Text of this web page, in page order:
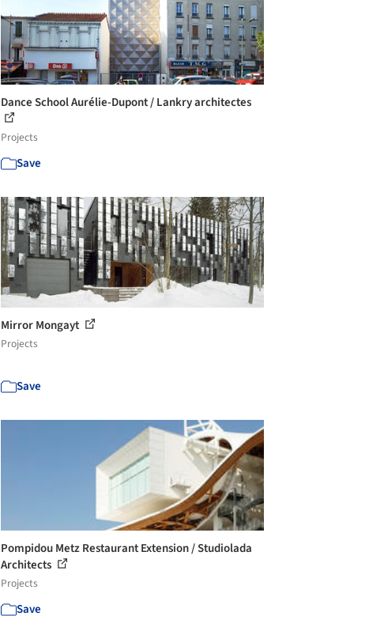
Dance School Aurélie-Dupont / Lankry architectes
Projects
Save
Mirror Mongayt
Projects
Save
Pompidou Metz Restaurant Extension / Studiolada
Architects
Projects
Save